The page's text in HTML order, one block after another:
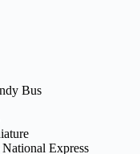
Bus
Express